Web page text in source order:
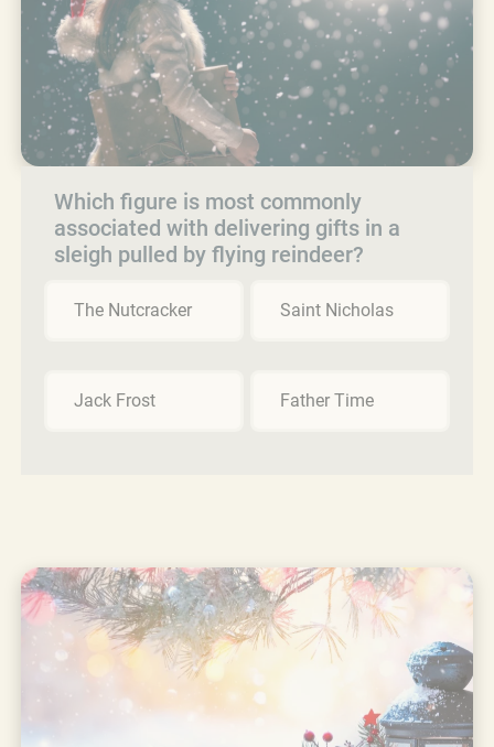
Which figure is most commonly
associated with delivering gifts in a
sleigh pulled by flying reindeer?
The Nutcracker Saint Nicholas
Jack Frost Father Time